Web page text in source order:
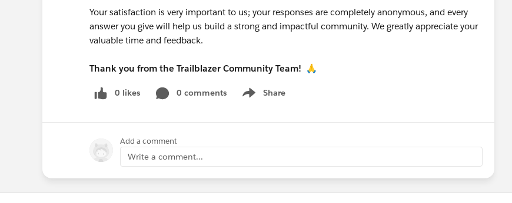
Your satisfaction is very important to us; your responses are completely anonymous, and every
answer you give will help us build a strong and impactful community. We greatly appreciate your
valuable time and feedback.
Thank you from the Trailblazer Community Team! 🙏
0 likes 0 comments Share
Show menu
Add a comment
Write a comment...